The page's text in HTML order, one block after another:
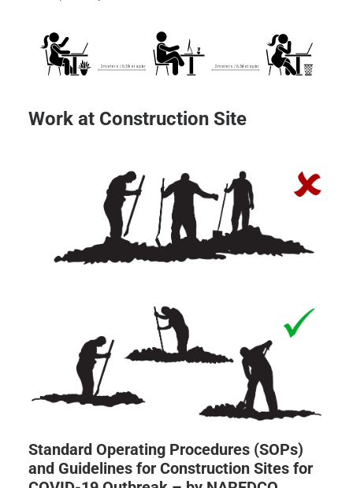
Work at Construction Site
Standard Operating Procedures (SOPs)
and Guidelines for Construction Sites for